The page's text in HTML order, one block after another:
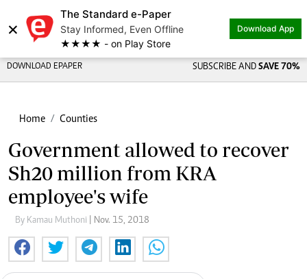
×
The Standard e-Paper
Stay Informed, Even Offline
★★★★ - on Play Store
Download App
DOWNLOAD EPAPER SUBSCRIBE AND SAVE 70%
Home Counties
Government allowed to recover
Sh20 million from KRA
employee's wife
By Kamau Muthoni | Nov. 15, 2018